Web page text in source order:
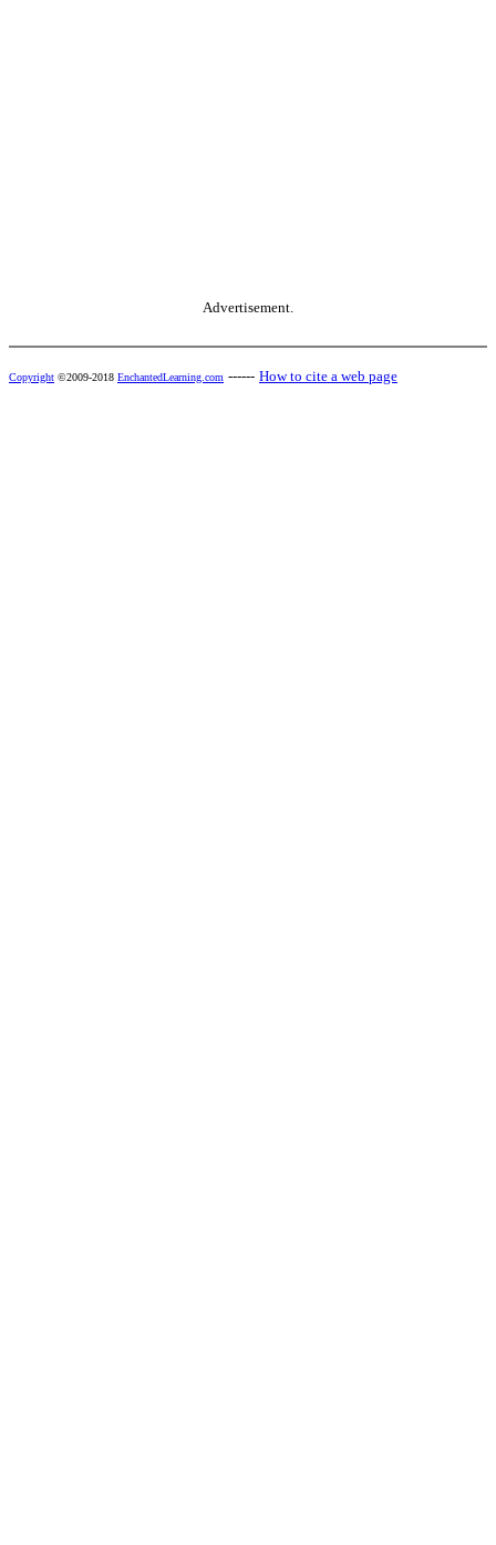
Advertisement.
Copyright ©2009-2018 EnchantedLearning.com ------ How to cite a web page